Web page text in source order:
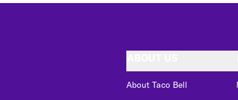
About Taco Bell